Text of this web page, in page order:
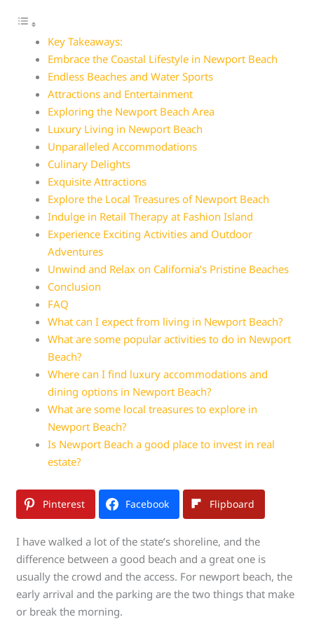
Key Takeaways:
Embrace the Coastal Lifestyle in Newport Beach
Endless Beaches and Water Sports
Attractions and Entertainment
Exploring the Newport Beach Area
Luxury Living in Newport Beach
Unparalleled Accommodations
Culinary Delights
Exquisite Attractions
Explore the Local Treasures of Newport Beach
Indulge in Retail Therapy at Fashion Island
Experience Exciting Activities and Outdoor
Adventures
Unwind and Relax on California’s Pristine Beaches
Conclusion
FAQ
What can I expect from living in Newport Beach?
What are some popular activities to do in Newport
Beach?
Where can I find luxury accommodations and
dining options in Newport Beach?
What are some local treasures to explore in
Newport Beach?
Is Newport Beach a good place to invest in real
estate?
Pinterest Facebook Flipboard
I have walked a lot of the state’s shoreline, and the
difference between a good beach and a great one is
usually the crowd and the access. For newport beach, the
early arrival and the parking are the two things that make
or break the morning.